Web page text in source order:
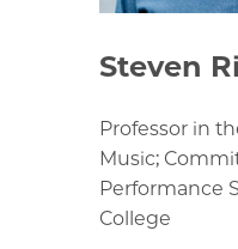
Steven
Professor in
Music;
Performance
College